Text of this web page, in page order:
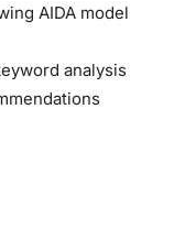
AIDA model
analysis